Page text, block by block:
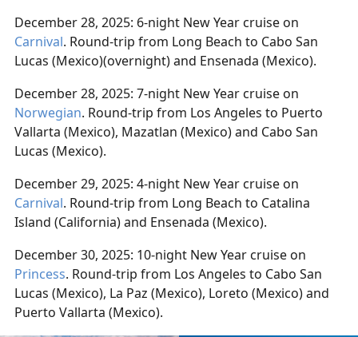
December 28, 2025: 6-night New Year cruise on
Carnival. Round-trip from Long Beach to Cabo San
Lucas (Mexico)(overnight) and Ensenada (Mexico).
December 28, 2025: 7-night New Year cruise on
Norwegian. Round-trip from Los Angeles to Puerto
Vallarta (Mexico), Mazatlan (Mexico) and Cabo San
Lucas (Mexico).
December 29, 2025: 4-night New Year cruise on
Carnival. Round-trip from Long Beach to Catalina
Island (California) and Ensenada (Mexico).
December 30, 2025: 10-night New Year cruise on
Princess. Round-trip from Los Angeles to Cabo San
Lucas (Mexico), La Paz (Mexico), Loreto (Mexico) and
Puerto Vallarta (Mexico).